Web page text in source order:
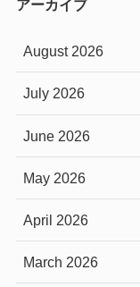
アーカイブ
August 2026
July 2026
June 2026
May 2026
April 2026
March 2026